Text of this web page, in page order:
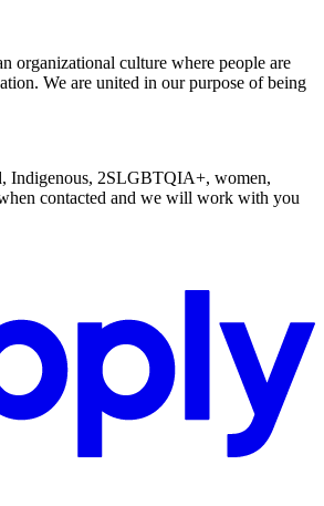
organizational culture where people are
We are united in our purpose of being
Indigenous, 2SLGBTQIA+, women,
contacted and we will work with you